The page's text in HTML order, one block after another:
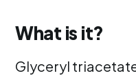
What is it?
Glyceryl